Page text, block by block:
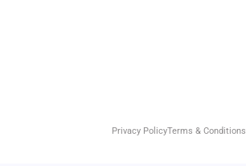
Privacy PolicyTerms & Conditions